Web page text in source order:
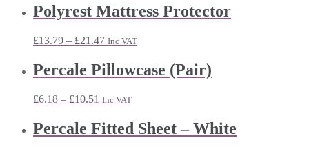
£11.75
through
Polyrest Mattress Protector
£13.79 – £21.47Price
£13.79
through
Inc VAT
Percale Pillowcase (Pair)
£6.18 – £10.51 Price
£6.18
through
Inc VAT
Percale Fitted Sheet – White